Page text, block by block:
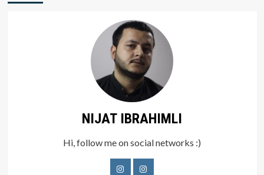
NIJAT IBRAHIMLI
Hi, follow me on social networks :)